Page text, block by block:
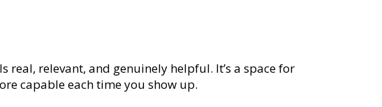
relevant, and genuinely helpful. It’s a space for
capable each time you show up.